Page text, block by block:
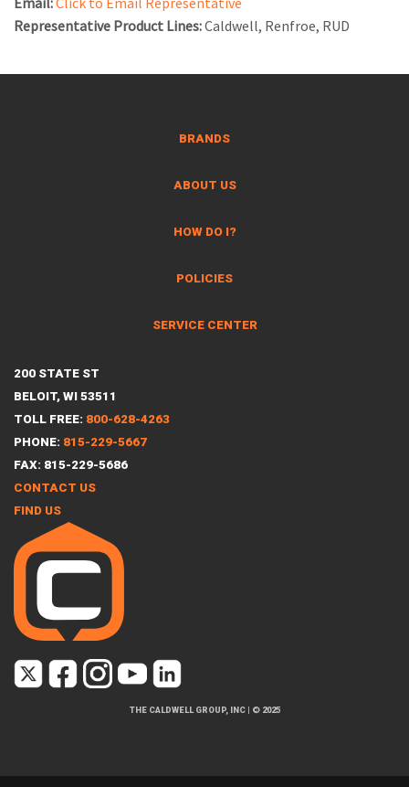
Representative Product Lines:Caldwell, Renfroe, RUD
BRANDS
ABOUT US
HOW DO I?
POLICIES
SERVICE CENTER
200 STATE ST
BELOIT, WI 53511
TOLL FREE: 800-628-4263
PHONE: 815-229-5667
FAX: 815-229-5686
CONTACT US
FIND US
THE CALDWELL GROUP, INC| © 2025